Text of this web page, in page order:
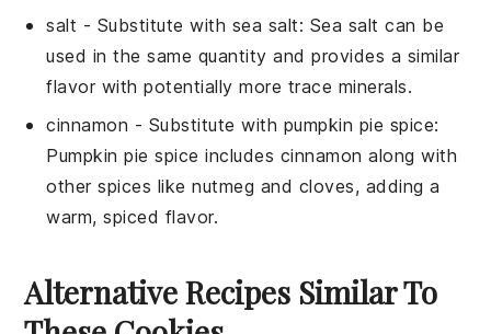
salt - Substitute with sea salt: Sea salt can be
used in the same quantity and provides a similar
flavor with potentially more trace minerals.
cinnamon - Substitute with pumpkin pie spice:
Pumpkin pie spice includes cinnamon along with
other spices like nutmeg and cloves, adding a
warm, spiced flavor.
Alternative Recipes Similar To